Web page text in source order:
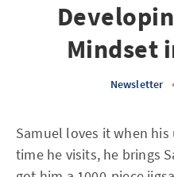
Mindset
Newsletter •
Samuel loves it when
time he visits, he brings